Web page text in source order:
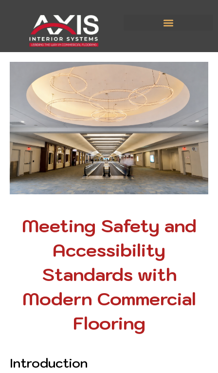
Meeting Safety and
Accessibility
Standards with
Modern Commercial
Flooring
Introduction